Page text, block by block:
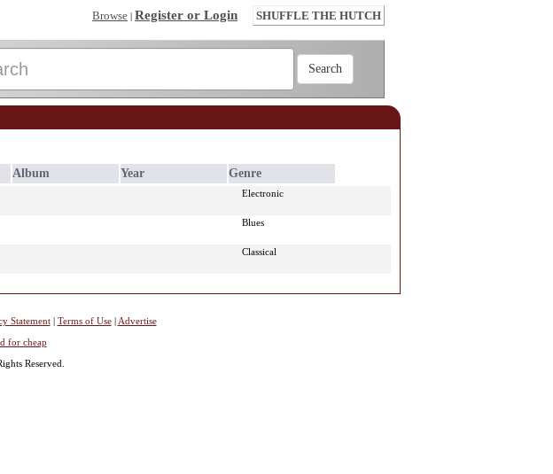
Browse | Register or Login SHUFFLE THE HUTCH
Album Year Genre
Electronic
Blues
Classical
Statement| Terms of Use| Advertise
for cheap
Reserved.